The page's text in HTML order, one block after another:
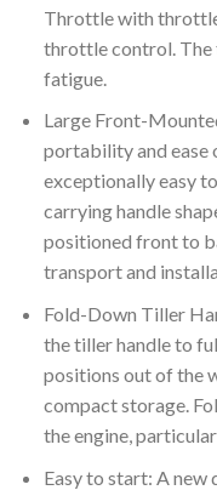
Throttle with
throttle control. The
fatigue.
Large Front-
portability and ease
exceptionally easy
carrying handle
positioned front to
transport and
Fold-Down Tiller
the tiller handle to
positions out of the
compact storage.
the engine,
Easy to start: A new